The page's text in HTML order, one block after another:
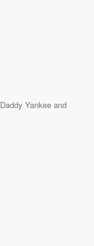
Daddy Yankee and